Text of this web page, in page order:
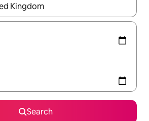
navigate with up and down arrow
Search